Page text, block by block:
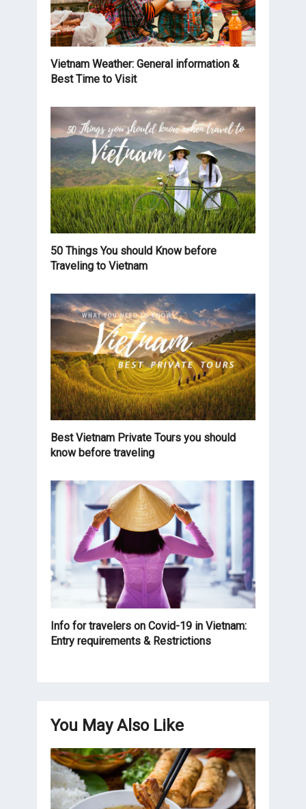
Vietnam Weather: General information &
Best Time to Visit
50 Things You should Know before
Traveling to Vietnam
Best Vietnam Private Tours you should
know before traveling
Info for travelers on Covid-19 in Vietnam:
Entry requirements & Restrictions
You May Also Like